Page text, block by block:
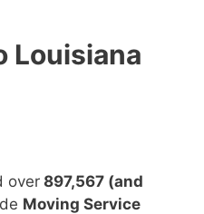
Louisiana
over 897,567 (and
Moving Service